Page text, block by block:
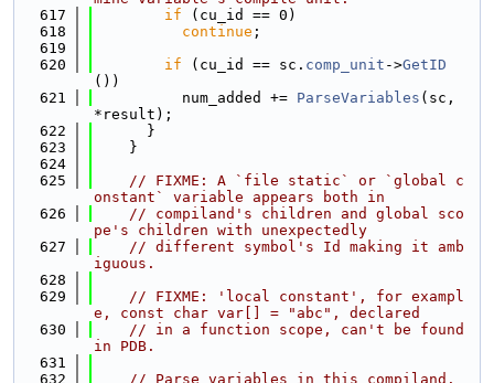
  617
if (cu_id == 0)
  618
continue ;
  619
  620
if (cu_id == sc. comp_unit ->GetID
())
  621
          num_added +=
ParseVariables (sc,
*result);
  622
      }
  623
    }
  624
  625
// FIXME: A `file static` or `global c
onstant` variable appears both in
  626
// compiland's children and global sco
pe's children with unexpectedly
  627
// different symbol's Id making it amb
iguous.
  628
  629
// FIXME: 'local constant', for exampl
e, const char var[] = "abc", declared
  630
// in a function scope, can't be found
in PDB.
  631
  632
// Parse variables in this compiland.